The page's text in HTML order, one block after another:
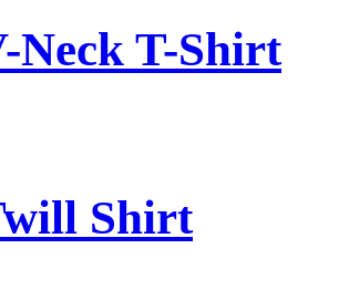
Neck T-Shirt
Shirt